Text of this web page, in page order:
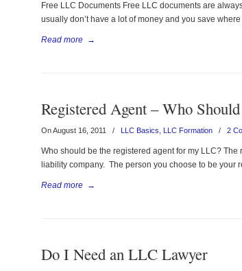
Free LLC Documents Free LLC documents are
usually don’t have a lot of money and you save
Read more →
Registered Agent – Who
On August 16, 2011 / LLC Basics LLC Formation /2
Who should be the registered agent for my LLC?
liability company. The person you choose to be
Read more →
Do I Need an LLC Lawyer